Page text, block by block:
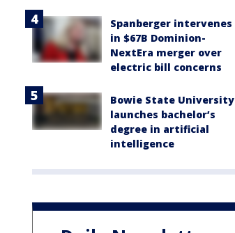
Spanberger intervenes
in $67B Dominion-
NextEra merger over
electric bill concerns
Bowie State University
launches bachelor’s
degree in artificial
intelligence